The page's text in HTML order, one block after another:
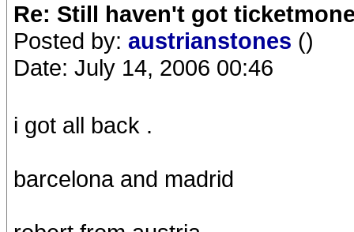
Re: Still haven't got
Posted by: austrianstones ()
Date: July 14, 2006 00:46
i got all back .
barcelona and madrid